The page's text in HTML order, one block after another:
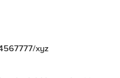
xyz